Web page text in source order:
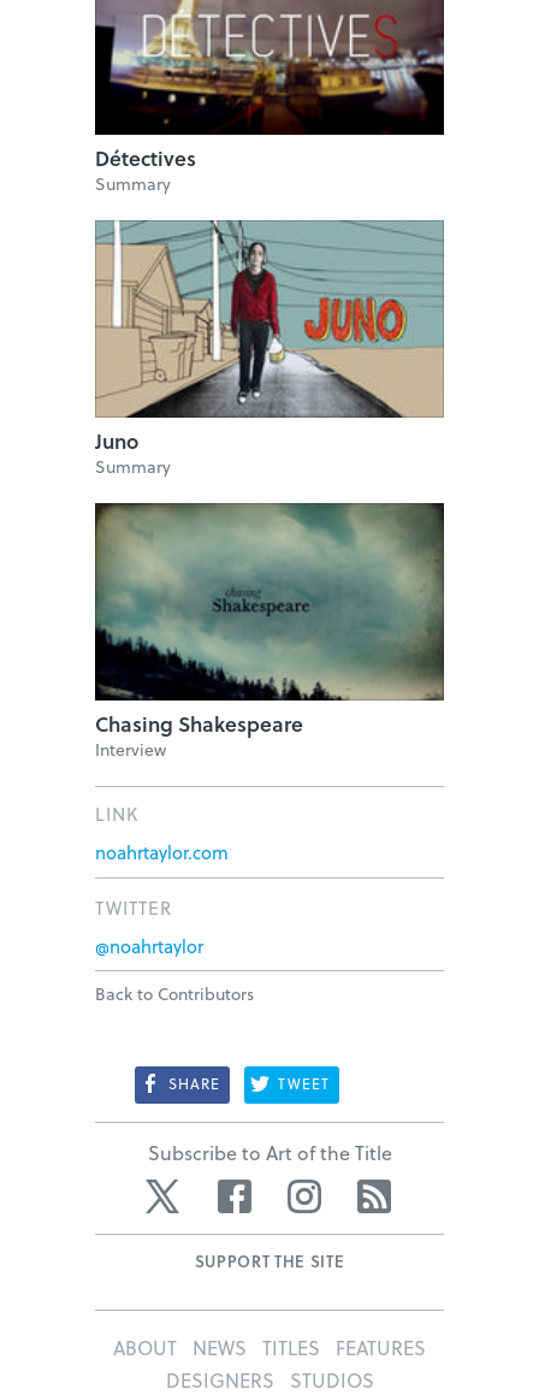
Détectives
Summary
Juno
Summary
Chasing Shakespeare
Interview
LINK
noahrtaylor.com
TWITTER
@noahrtaylor
Back to Contributors
SHARE TWEET
Subscribe to Art of the Title
Twitter Facebook Instagram
SUPPORT THE SITE
ABOUT NEWS TITLES
FEATURES
DESIGNERS
STUDIOS